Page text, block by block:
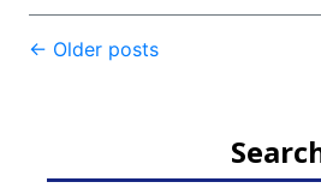
Post
← Older posts